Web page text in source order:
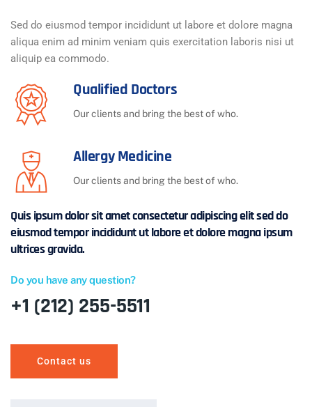
Sed do eiusmod tempor incididunt ut labore et dolore magna
aliqua enim ad minim veniam quis exercitation laboris nisi ut
aliquip ea commodo.
Qualified Doctors
Our clients and bring the best of who.
Allergy Medicine
Our clients and bring the best of who.
Quis ipsum dolor sit amet consectetur adipiscing elit sed do
eiusmod tempor incididunt ut labore et dolore magna ipsum
ultrices gravida.
Do you have any question?
+1 (212) 255-5511
Contact us